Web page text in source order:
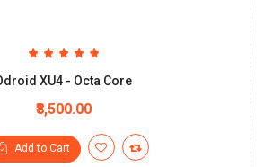
XU4 - Octa Core
₹8,500.00
Add to Cart